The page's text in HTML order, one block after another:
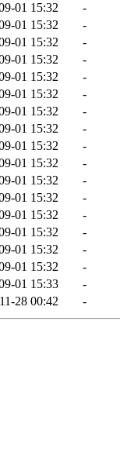
01 15:32
-
01 15:32
-
01 15:32
-
01 15:32
-
01 15:32
-
01 15:32
-
01 15:32
-
01 15:32
-
01 15:32
-
01 15:32
-
01 15:32
-
01 15:32
-
01 15:32
-
01 15:32
-
01 15:32
-
01 15:32
-
01 15:33
-
28 00:42 -